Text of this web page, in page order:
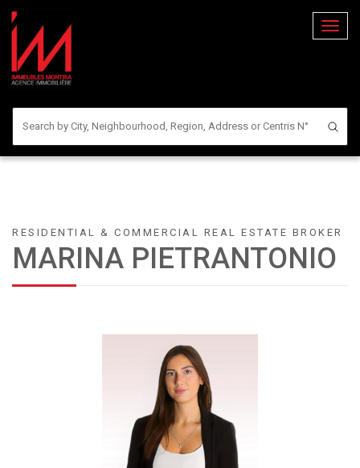
RESIDENTIAL & COMMERCIAL REAL ESTATE BROKER
MARINA PIETRANTONIO